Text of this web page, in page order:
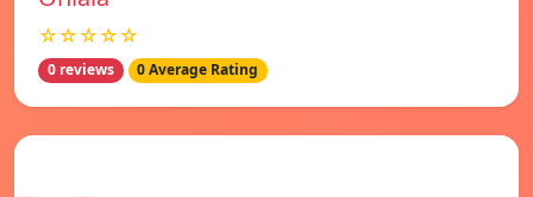
☆☆☆☆☆
0 reviews 0 Average Rating